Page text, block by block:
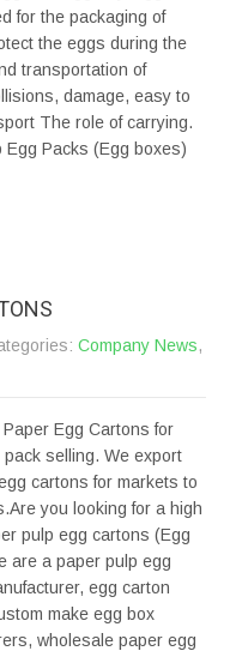
for the packaging of
the eggs during the
transportation of
damage, easy to
The role of carrying.
Egg Packs (Egg boxes)
Company News,
Egg Cartons for
selling. We export
cartons for markets to
you looking for a high
pulp egg cartons (Egg
are a paper pulp egg
egg carton
make egg box
wholesale paper egg